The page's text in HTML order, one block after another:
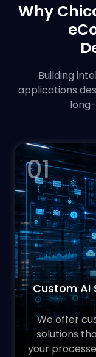
Why
Building
applications
01
Custom AI
We offer
solutions
your